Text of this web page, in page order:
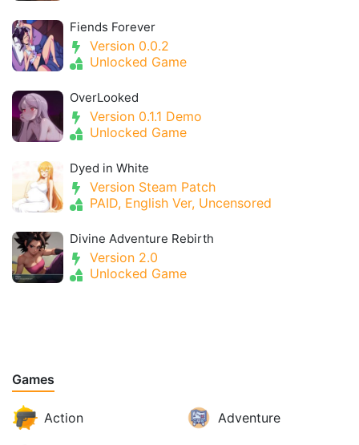
Fiends Forever
Version 0.0.2
Unlocked Game
OverLooked
Version 0.1.1 Demo
Unlocked Game
Dyed in White
Version Steam Patch
PAID, English Ver, Uncensored
Divine Adventure Rebirth
Version 2.0
Unlocked Game
Games
Action Adventure